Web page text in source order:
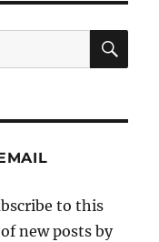
to this
new posts by